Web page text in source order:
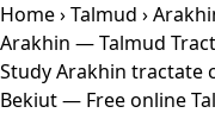
Home›Talmud ›
Arakhin — Talmud
Study Arakhin tractate
Bekiut— Free online